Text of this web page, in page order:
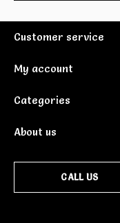
Customer service
My account
Categories
About us
CALL US